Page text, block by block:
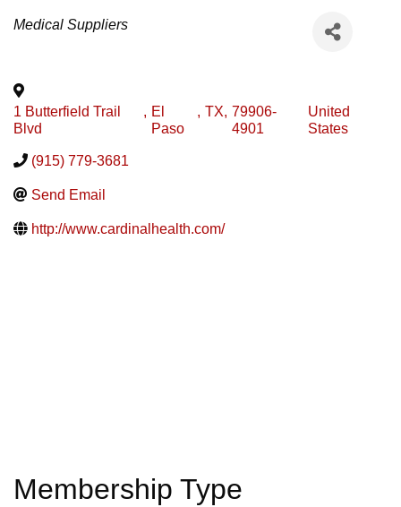
Categories
Medical Suppliers
1 Butterfield Trail
Blvd
, El
Paso
, TX, 79906-
4901
United
States
(915) 779-3681
Send Email
http://www.cardinalhealth.com/
Membership Type